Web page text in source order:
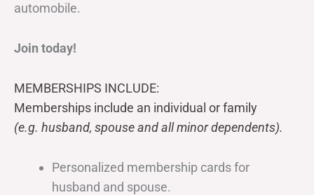
automobile.
Join today!
MEMBERSHIPS INCLUDE:
Memberships include an individual or family
(e.g. husband, spouse and all minor dependents).
Personalized membership cards for
husband and spouse.